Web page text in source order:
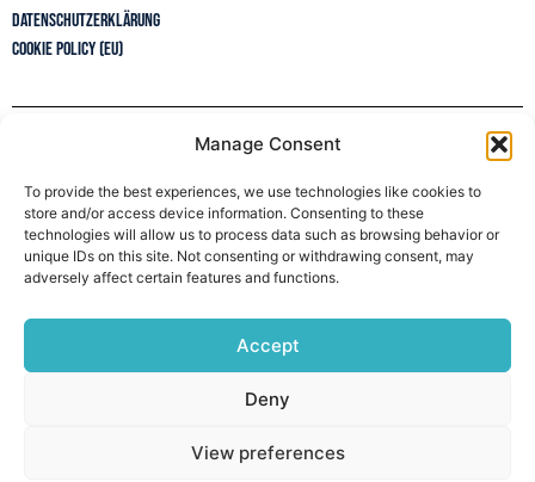
Manage Consent
To provide the best experiences, we use technologies like cookies to
store and/or access device information. Consenting to these
technologies will allow us to process data such as browsing behavior or
unique IDs on this site. Not consenting or withdrawing consent, may
adversely affect certain features and functions.
Accept
Deny
View preferences
Datenschutzerklärung
Cookie Policy (EU)